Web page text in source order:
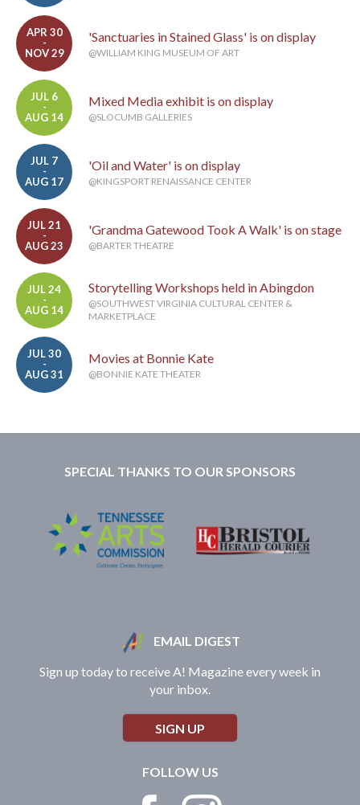
APR 30
-
NOV 29
'Sanctuaries in Stained Glass' is on display
@WILLIAM KING MUSEUM OF ART
JUL 6
-
AUG 14
Mixed Media exhibit is on display
@SLOCUMB GALLERIES
JUL 7
-
AUG 17
'Oil and Water' is on display
@KINGSPORT RENAISSANCE CENTER
JUL 21
-
AUG 23
'Grandma Gatewood Took A Walk' is on stage
@BARTER THEATRE
JUL 24
-
AUG 14
Storytelling Workshops held in Abingdon
@SOUTHWEST VIRGINIA CULTURAL CENTER &
MARKETPLACE
JUL 30
-
AUG 31
Movies at Bonnie Kate
@BONNIE KATE THEATER
SPECIAL THANKS TO OUR SPONSORS
EMAIL DIGEST
Sign up today to receive A! Magazine every week in
your inbox.
SIGN UP
FOLLOW US